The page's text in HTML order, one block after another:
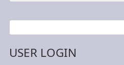
Search
USER LOGIN